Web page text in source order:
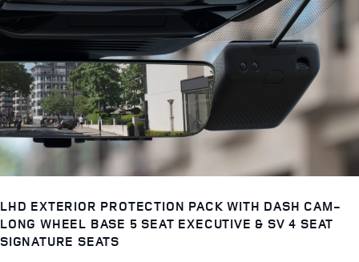
LHD EXTERIOR PROTECTION PACK WITH DASH CAM-
LONG WHEEL BASE 5 SEAT EXECUTIVE & SV 4 SEAT
SIGNATURE SEATS